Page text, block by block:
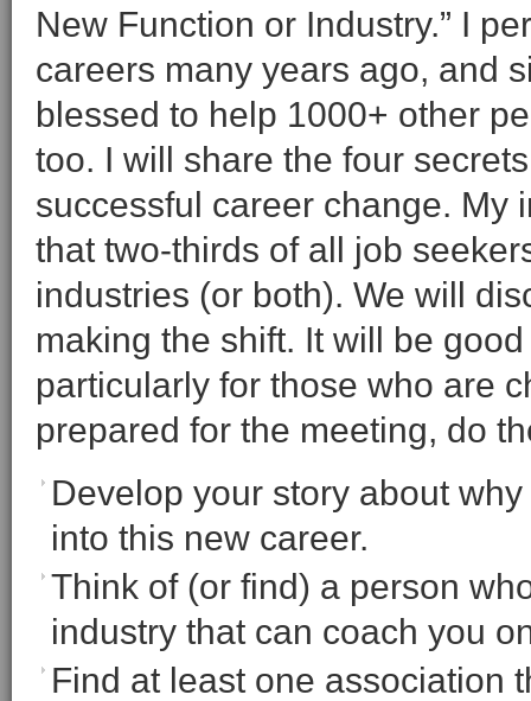
New Function or Industry.” I
careers many years ago, and
blessed to help 1000+ other
too. I will share the four
successful career change. My
that two-thirds of all job
industries (or both). We will
making the shift. It will be
particularly for those who are
prepared for the meeting, do
Develop your story about
into this new career.
Think of (or find) a person
industry that can coach you
Find at least one association